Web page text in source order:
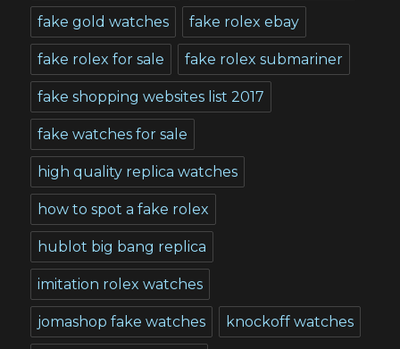
fake gold watches fake rolex ebay
fake rolex for sale fake rolex submariner
fake shopping websites list 2017
fake watches for sale
high quality replica watches
how to spot a fake rolex
hublot big bang replica
imitation rolex watches
jomashop fake watches knockoff watches